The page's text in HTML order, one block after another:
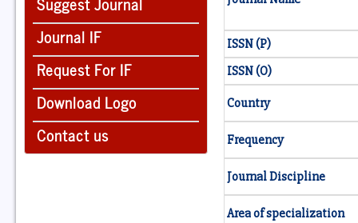
Journal IF
Request For IF
Download Logo
Contact us
ISSN (P)
ISSN (O)
Country
Frequency
Journal Discipline
Area of specialization